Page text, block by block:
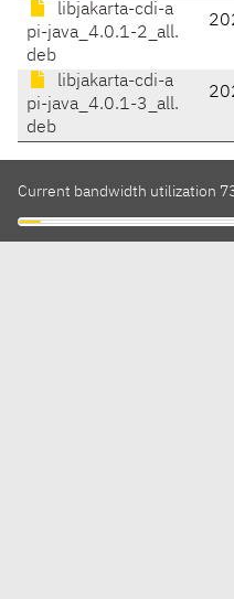
libjakarta-cdi-a
pi-java_4.0.1-2_all.
deb
libjakarta-cdi-a
pi-java_4.0.1-3_all.
deb
Current bandwidth utilization